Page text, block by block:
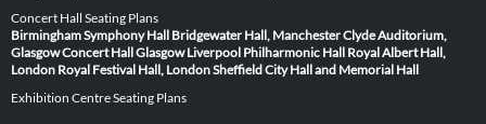
Concert Hall Seating Plans
Birmingham Symphony Hall Bridgewater Hall, ManchesterClyde Auditorium,
GlasgowConcert Hall Glasgow Liverpool Philharmonic Hall Royal Albert Hall,
London Royal Festival Hall, LondonSheffield City Hall and Memorial Hall
Exhibition Centre Seating Plans